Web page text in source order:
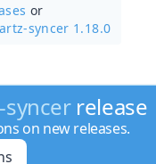
or
syncer 1.18.0
release
on new releases.